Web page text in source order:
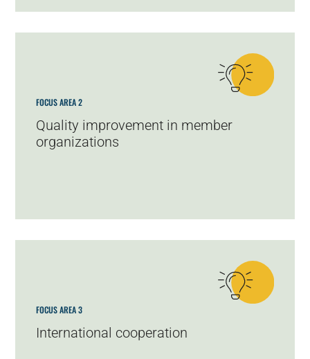
FOCUS AREA 2
Quality improvement in member
organizations
FOCUS AREA 3
International cooperation